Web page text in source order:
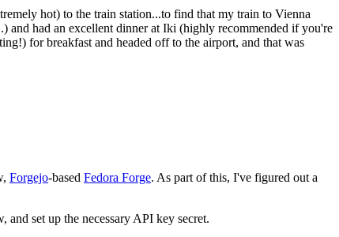
hot) to the train station...to find that my train to Vienna
and had an excellent dinner at Iki (highly recommended if you're
for breakfast and headed off to the airport, and that was
Forgejo-based Fedora Forge. As part of this, I've figured out a
and set up the necessary API key secret.